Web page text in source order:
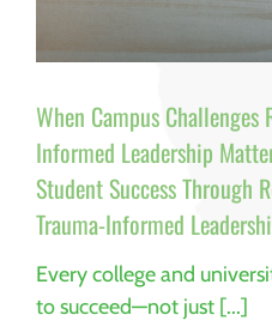
When Campus Challenges
Informed Leadership
Student Success Through
Trauma-Informed
Every college and
to succeed—not just [...]